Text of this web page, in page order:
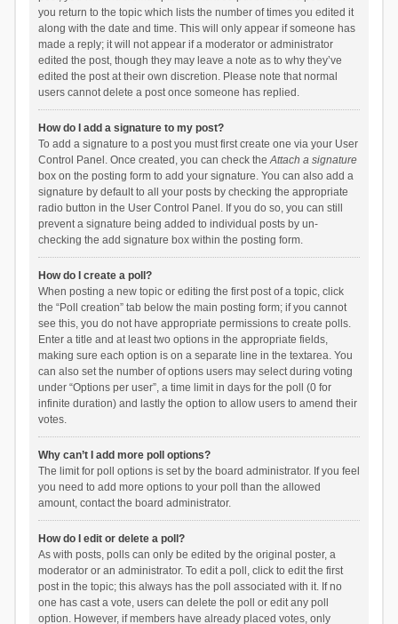
you return to the topic which lists the number of times you edited it
along with the date and time. This will only appear if someone has
made a reply; it will not appear if a moderator or administrator
edited the post, though they may leave a note as to why they’ve
edited the post at their own discretion. Please note that normal
users cannot delete a post once someone has replied.
How do I add a signature to my post?
To add a signature to a post you must first create one via your User
Control Panel. Once created, you can check theAttach a signature
box on the posting form to add your signature. You can also add a
signature by default to all your posts by checking the appropriate
radio button in the User Control Panel. If you do so, you can still
prevent a signature being added to individual posts by un-
checking the add signature box within the posting form.
How do I create a poll?
When posting a new topic or editing the first post of a topic, click
the “Poll creation” tab below the main posting form; if you cannot
see this, you do not have appropriate permissions to create polls.
Enter a title and at least two options in the appropriate fields,
making sure each option is on a separate line in the textarea. You
can also set the number of options users may select during voting
under “Options per user”, a time limit in days for the poll (0 for
infinite duration) and lastly the option to allow users to amend their
votes.
Why can’t I add more poll options?
The limit for poll options is set by the board administrator. If you feel
you need to add more options to your poll than the allowed
amount, contact the board administrator.
How do I edit or delete a poll?
As with posts, polls can only be edited by the original poster, a
moderator or an administrator. To edit a poll, click to edit the first
post in the topic; this always has the poll associated with it. If no
one has cast a vote, users can delete the poll or edit any poll
option. However, if members have already placed votes, only